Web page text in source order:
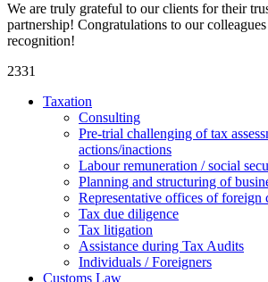
We are truly grateful to our clients for their
partnership! Congratulations to our
recognition!
2331
Taxation
Consulting
Pre-trial challenging of tax
actions/inactions
Labour remuneration / social
Planning and structuring of
Representative offices of foreign
Tax due diligence
Tax litigation
Assistance during Tax Audits
Individuals / Foreigners
Customs Law